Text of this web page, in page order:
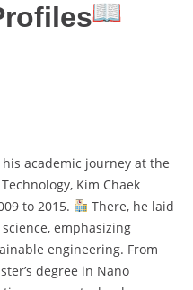
academic journey at the
Kim Chaek
to 2015.
There, he laid
emphasizing
engineering. From
degree in Nano